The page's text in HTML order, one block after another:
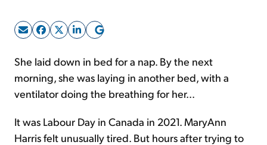
Sign Up Free
She laid down in bed for a nap. By the next
morning, she was laying in another bed, with a
ventilator doing the breathing for her...
It was Labour Day in Canada in 2021. MaryAnn
Harris felt unusually tired. But hours after trying to